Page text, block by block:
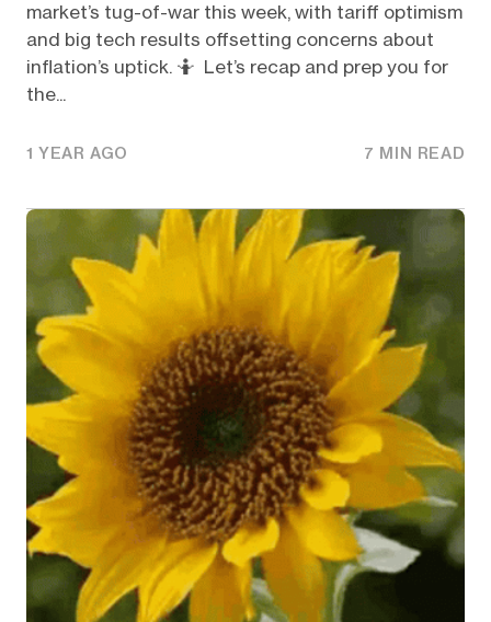
market’s tug-of-war this week, with tariff optimism
and big tech results offsetting concerns about
inflation’s uptick. 🤷 Let’s recap and prep you for
the...
1 YEAR AGO 7 MIN READ